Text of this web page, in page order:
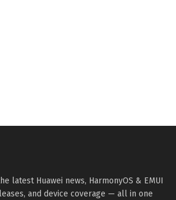
latest Huawei news, HarmonyOS & EMUI
and device coverage — all in one